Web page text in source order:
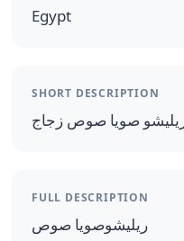
Egypt
SHORT DESCRIPTION
صويا صوص زجاج
FULL DESCRIPTION
ريليشوصويا صوص